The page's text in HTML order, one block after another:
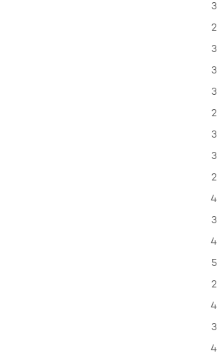
3
2
3
3
3
2
3
3
2
4
3
4
5
2
4
3
4